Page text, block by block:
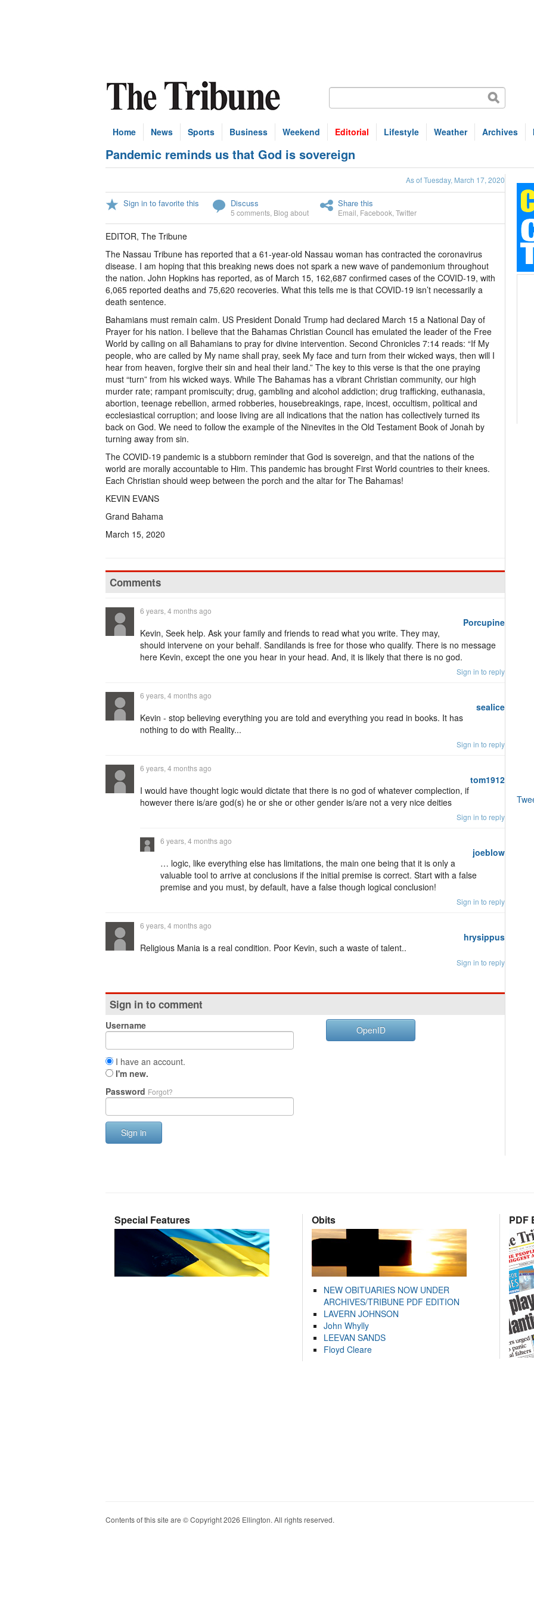
Home News Sports Business Weekend Editorial Lifestyle Weather Archives
Pandemic reminds us that God is sovereign
As of Tuesday, March 17, 2020
Sign in to favorite this Discuss
5 comments Blog about
Share this
Email Facebook Twitter
EDITOR, The Tribune
The Nassau Tribune has reported that a 61-year-old Nassau woman has contracted the coronavirus
disease. I am hoping that this breaking news does not spark a new wave of pandemonium throughout
the nation. John Hopkins has reported, as of March 15, 162,687 confirmed cases of the COVID-19, with
6,065 reported deaths and 75,620 recoveries. What this tells me is that COVID-19 isn’t necessarily a
death sentence.
Bahamians must remain calm. US President Donald Trump had declared March 15 a National Day of
Prayer for his nation. I believe that the Bahamas Christian Council has emulated the leader of the Free
World by calling on all Bahamians to pray for divine intervention. Second Chronicles 7:14 reads: “If My
people, who are called by My name shall pray, seek My face and turn from their wicked ways, then will I
hear from heaven, forgive their sin and heal their land.” The key to this verse is that the one praying
must “turn” from his wicked ways. While The Bahamas has a vibrant Christian community, our high
murder rate; rampant promiscuity; drug, gambling and alcohol addiction; drug trafficking, euthanasia,
abortion, teenage rebellion, armed robberies, housebreakings, rape, incest, occultism, political and
ecclesiastical corruption; and loose living are all indications that the nation has collectively turned its
back on God. We need to follow the example of the Ninevites in the Old Testament Book of Jonah by
turning away from sin.
The COVID-19 pandemic is a stubborn reminder that God is sovereign, and that the nations of the
world are morally accountable to Him. This pandemic has brought First World countries to their knees.
Each Christian should weep between the porch and the altar for The Bahamas!
KEVIN EVANS
Grand Bahama
March 15, 2020
Comments
Porcupine
6 years, 4 months ago
Kevin, Seek help. Ask your family and friends to read what you write. They may,
should intervene on your behalf. Sandilands is free for those who qualify. There is no message
here Kevin, except the one you hear in your head. And, it is likely that there is no god.
Sign in to reply
sealice
6 years, 4 months ago
Kevin - stop believing everything you are told and everything you read in books. It has
nothing to do with Reality...
Sign in to reply
tom1912
6 years, 4 months ago
I would have thought logic would dictate that there is no god of whatever complection, if
however there is/are god(s) he or she or other gender is/are not a very nice deities
Sign in to reply
joeblow
6 years, 4 months ago
… logic, like everything else has limitations, the main one being that it is only a
valuable tool to arrive at conclusions if the initial premise is correct. Start with a false
premise and you must, by default, have a false though logical conclusion!
Sign in to reply
hrysippus
6 years, 4 months ago
Religious Mania is a real condition. Poor Kevin, such a waste of talent..
Sign in to reply
Sign in to comment
Username
I have an account.
I'm new.
Password Forgot?
Sign in
OpenID
Special Features Obits
NEW OBITUARIES NOW UNDER
ARCHIVES/TRIBUNE PDF EDITION
LAVERN JOHNSON
John Whylly
LEEVAN SANDS
Floyd Cleare
PDF
Contents of this site are © Copyright 2026 Ellington. All rights reserved.